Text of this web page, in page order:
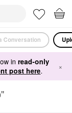
Conversation
in read-only
post here. ×